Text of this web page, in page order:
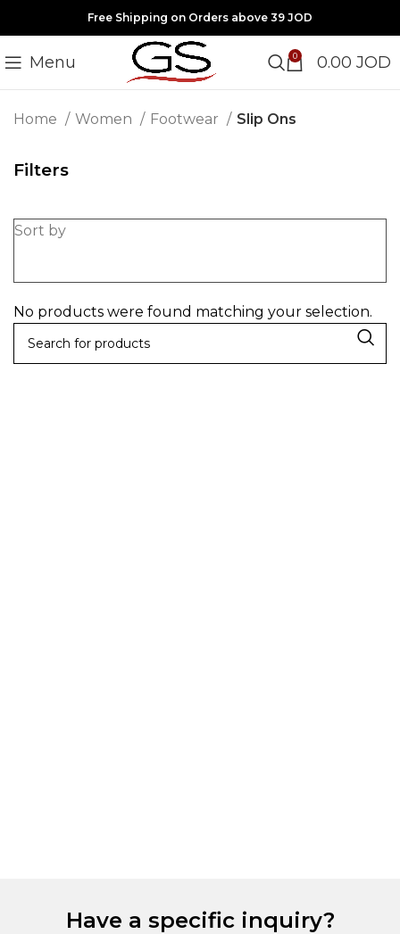
Free Shipping on Orders above 39 JOD
Menu 0 0.00 JOD
Home Women Footwear Slip Ons
Filters
Sort by
No products were found matching your selection.
Have a specific inquiry?